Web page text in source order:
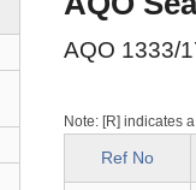
AQO 1333/
Note: [R] indicates
Ref No